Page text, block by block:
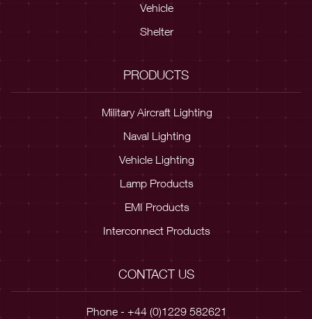
Vehicle
Shelter
PRODUCTS
Military Aircraft Lighting
Naval Lighting
Vehicle Lighting
Lamp Products
EMI Products
Interconnect Products
CONTACT US
Phone - +44 (0)1229 582621